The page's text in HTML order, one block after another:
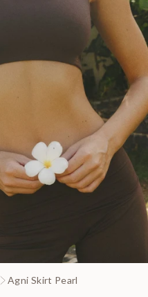
Agni Skirt Pearl